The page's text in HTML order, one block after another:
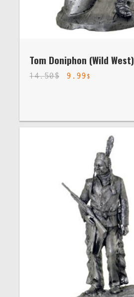
Tom Doniphon (Wild West)
14.50$ 9.99 $